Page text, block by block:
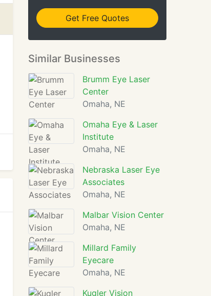
Get Free Quotes
Similar Businesses
Brumm Eye Laser
Center
Omaha, NE
Omaha Eye & Laser
Institute
Omaha, NE
Nebraska Laser Eye
Associates
Omaha, NE
Malbar Vision Center
Omaha, NE
Millard Family
Eyecare
Omaha, NE
Kugler Vision